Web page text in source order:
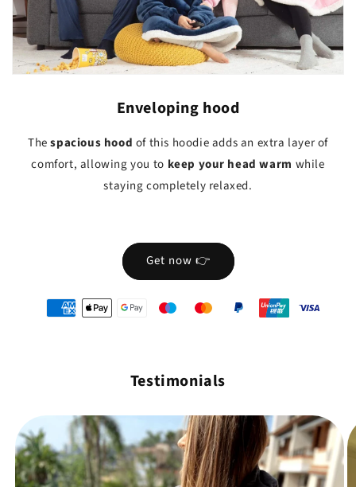
Enveloping hood
Thespacious hood of this hoodie adds an extra layer of
comfort, allowing you to keep your head warm while
staying completely relaxed.
Get now 👉
Testimonials